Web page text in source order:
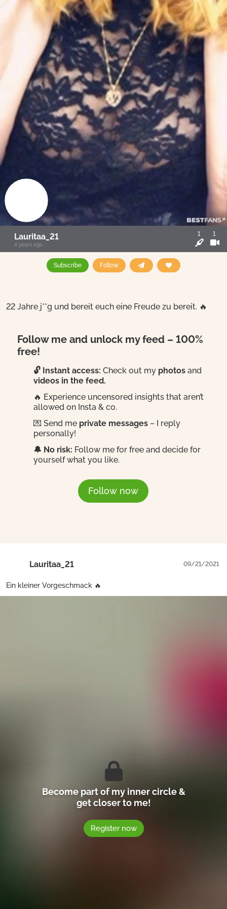
Lauritaa_21
4 years ago
1 1
Subscribe Follow
22 Jahre j**g und bereit euch eine Freude zu bereit. 🔥
Follow me and unlock my feed – 100%
free!
🔓 Instant access: Check out my photosand
videos in the feed.
🔥 Experience uncensored insights that aren’t
allowed on Insta & co.
💌 Send me private messages– I reply
personally!
🔔 No risk: Follow me for free and decide for
yourself what you like.
Follow now
Lauritaa_21 09/21/2021
Ein kleiner Vorgeschmack 🔥
Become part of my inner circle &
get closer to me!
Register now